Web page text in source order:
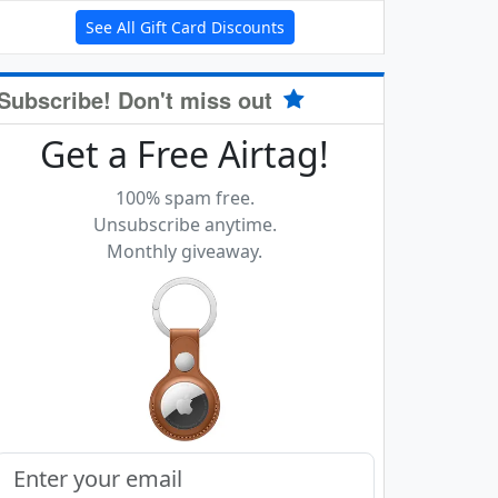
See All Gift Card Discounts
Don't miss out
Get a Free Airtag!
100% spam free.
Unsubscribe anytime.
Monthly giveaway.